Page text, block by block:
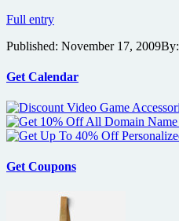
treatment
Shout
Full entryAtonement
eyes
thriller
Published: November 17, 2009By:
Get Calendar
Get Coupons